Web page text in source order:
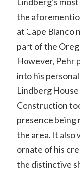
the
at Cape Blanco
part of the
However, Pehr
into his
Lindberg
Construction
presence being
the area. It also
ornate of his
the distinctive